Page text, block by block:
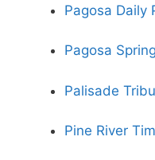
Pagosa Daily
Pagosa
Palisade
Pine River